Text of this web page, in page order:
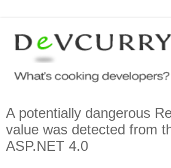
A potentially dangerous
value was detected from
ASP.NET 4.0